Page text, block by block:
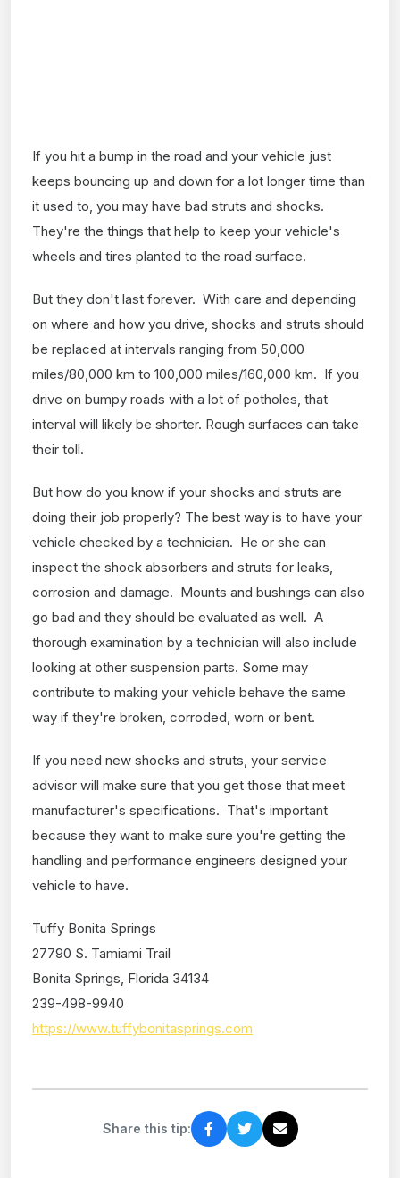
If you hit a bump in the road and your vehicle just
keeps bouncing up and down for a lot longer time than
it used to, you may have bad struts and shocks.
They're the things that help to keep your vehicle's
wheels and tires planted to the road surface.
But they don't last forever. With care and depending
on where and how you drive, shocks and struts should
be replaced at intervals ranging from 50,000
miles/80,000 km to 100,000 miles/160,000 km. If you
drive on bumpy roads with a lot of potholes, that
interval will likely be shorter. Rough surfaces can take
their toll.
But how do you know if your shocks and struts are
doing their job properly? The best way is to have your
vehicle checked by a technician. He or she can
inspect the shock absorbers and struts for leaks,
corrosion and damage. Mounts and bushings can also
go bad and they should be evaluated as well. A
thorough examination by a technician will also include
looking at other suspension parts. Some may
contribute to making your vehicle behave the same
way if they're broken, corroded, worn or bent.
If you need new shocks and struts, your service
advisor will make sure that you get those that meet
manufacturer's specifications. That's important
because they want to make sure you're getting the
handling and performance engineers designed your
vehicle to have.
Tuffy Bonita Springs
27790 S. Tamiami Trail
Bonita Springs, Florida 34134
239-498-9940
https://www.tuffybonitasprings.com
Share this tip: